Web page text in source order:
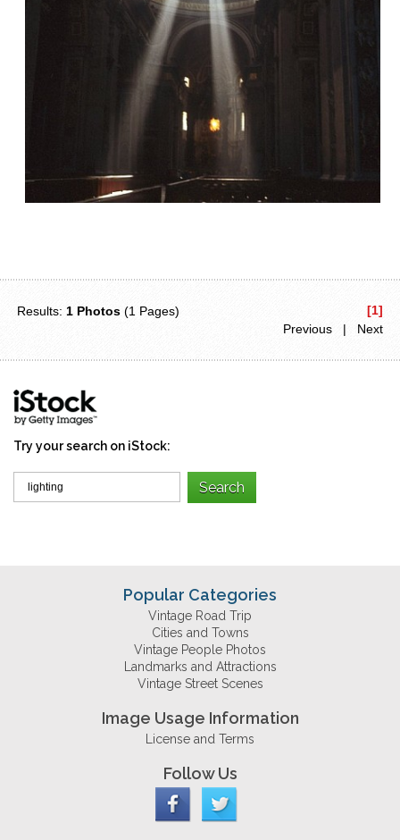
Results: 1 Photos (1 Pages)
[1]
Previous | Next
Try your search on iStock:
Popular Categories
Vintage Road Trip
Cities and Towns
Vintage People Photos
Landmarks and Attractions
Vintage Street Scenes
Image Usage Information
License and Terms
Follow Us